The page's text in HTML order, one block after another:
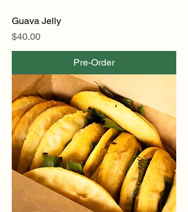
Guava Jelly
Price
$40.00
Pre-Order